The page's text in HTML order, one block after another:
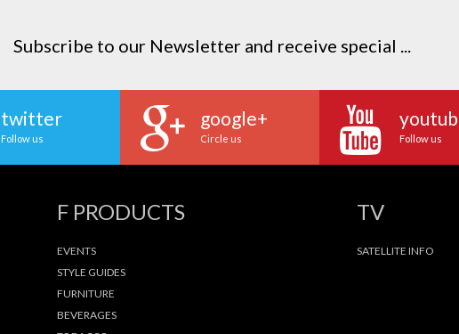
Subscribe to our Newsletter and receive special ...
twitter
Follow us
google+
Circle us Follow us
F PRODUCTS
EVENTS
STYLE GUIDES
FURNITURE
BEVERAGES
TV
SATELLITE INFO